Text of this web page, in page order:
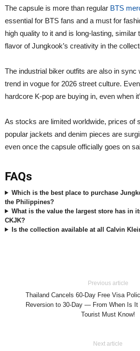
The capsule is more than regular BTS
essential for BTS fans and a must for
high quality to it and is long-lasting, similar
flavor of Jungkook’s creativity in the
The industrial biker outfits are also in sync
trend in vogue for 2026 street culture.
hardcore K-pop are buying in, even when
As stocks are limited worldwide, prices of
popular jackets and denim pieces are
even once the capsule officially goes on
FAQs
Which is the best place to purchase
the Philippines?
What is the value the largest store has in
CKJK?
Is the collection available at all Calvin
Previous article
Thailand Cancels 60-Day Free Visa
Reversion to 30-Day — From When Is It
Tourist Must Know!
Next article